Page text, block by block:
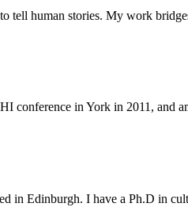
tell human stories. My work
conference in York in 2011, and
in Edinburgh. I have a Ph.D in